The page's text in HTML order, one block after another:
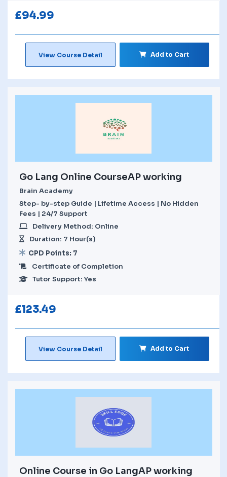
£94.99
View Course Detail Add to Cart
Go Lang Online CourseAP working
Brain Academy
Step- by-step Guide | Lifetime Access | No Hidden
Fees | 24/7 Support
Delivery Method: Online
Duration: 7 Hour(s)
CPD Points: 7
Certificate of Completion
Tutor Support: Yes
£123.49
View Course Detail Add to Cart
Online Course in Go LangAP working